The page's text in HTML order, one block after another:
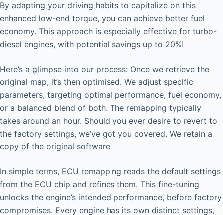
By adapting your driving habits to capitalize on this
enhanced low-end torque, you can achieve better fuel
economy. This approach is especially effective for turbo-
diesel engines, with potential savings up to 20%!
Here’s a glimpse into our process: Once we retrieve the
original map, it’s then optimised. We adjust specific
parameters, targeting optimal performance, fuel economy,
or a balanced blend of both. The remapping typically
takes around an hour. Should you ever desire to revert to
the factory settings, we’ve got you covered. We retain a
copy of the original software.
In simple terms, ECU remapping reads the default settings
from the ECU chip and refines them. This fine-tuning
unlocks the engine’s intended performance, before factory
compromises. Every engine has its own distinct settings,